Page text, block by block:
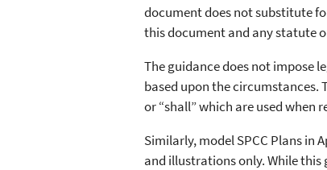
document does not substitute
this document and any statute
The guidance does not impose
based upon the circumstances.
or “shall” which are used
Similarly, model SPCC Plans in
and illustrations only. While